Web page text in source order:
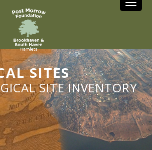
SITES
SITE INVENTORY